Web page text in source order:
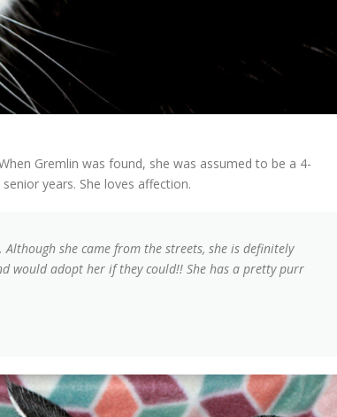
Gremlin was found, she was assumed to be a 4-
years. She loves affection.
she came from the streets, she is definitely
would adopt her if they could!! She has a pretty purr